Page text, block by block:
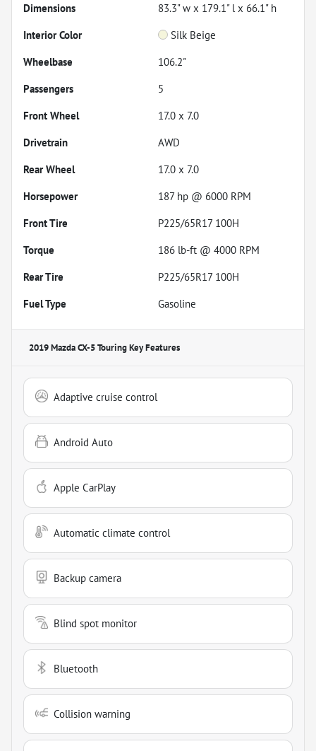
Dimensions
83.3" w x 179.1" l x 66.1" h
Interior Color
Silk Beige
Wheelbase
106.2"
Passengers
5
Front Wheel
17.0 x 7.0
Drivetrain
AWD
Rear Wheel
17.0 x 7.0
Horsepower
187 hp @ 6000 RPM
Front Tire
P225/65R17 100H
Torque
186 lb-ft @ 4000 RPM
Rear Tire
P225/65R17 100H
Fuel Type
Gasoline
2019 Mazda CX-5 TouringKey Features
Adaptive cruise control
Android Auto
Apple CarPlay
Automatic climate control
Backup camera
Blind spot monitor
Bluetooth
Collision warning